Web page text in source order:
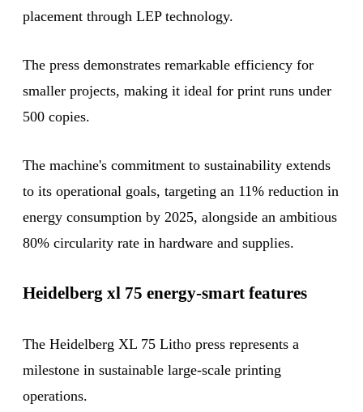
placement through LEP technology.
The press demonstrates remarkable efficiency for
smaller projects, making it ideal for print runs under
500 copies.
The machine's commitment to sustainability extends
to its operational goals, targeting an 11% reduction in
energy consumption by 2025, alongside an ambitious
80% circularity rate in hardware and supplies.
Heidelberg xl 75 energy-smart features
The Heidelberg XL 75 Litho press represents a
milestone in sustainable large-scale printing
operations.